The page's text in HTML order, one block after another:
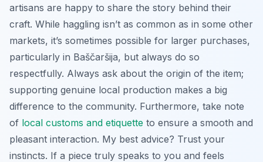
artisans are happy to share the story behind their
craft. While haggling isn’t as common as in some other
markets, it’s sometimes possible for larger purchases,
particularly in Baščaršija, but always do so
respectfully. Always ask about the origin of the item;
supporting genuine local production makes a big
difference to the community. Furthermore, take note
of local customs and etiquette to ensure a smooth and
pleasant interaction. My best advice? Trust your
instincts. If a piece truly speaks to you and feels